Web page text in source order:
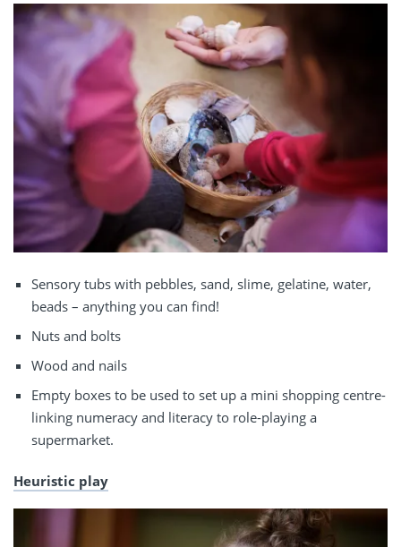
Sensory tubs with pebbles, sand, slime, gelatine, water,
beads – anything you can find!
Nuts and bolts
Wood and nails
Empty boxes to be used to set up a mini shopping centre-
linking numeracy and literacy to role-playing a
supermarket.
Heuristic play